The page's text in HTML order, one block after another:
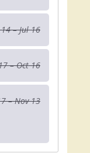
14 – Jul 16
– Oct 16
– Nov 13